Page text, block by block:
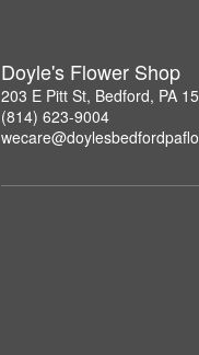
Doyle's Flower Shop
203 E Pitt St, Bedford, PA
(814) 623-9004